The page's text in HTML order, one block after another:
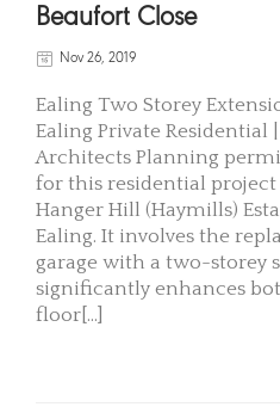
Beaufort Close
Nov 26, 2019
Ealing Two Storey
Ealing Private Residential
Architects Planning
for this residential
Hanger Hill (Haymills)
Ealing. It involves the
garage with a two-storey
significantly enhances
floor[...]